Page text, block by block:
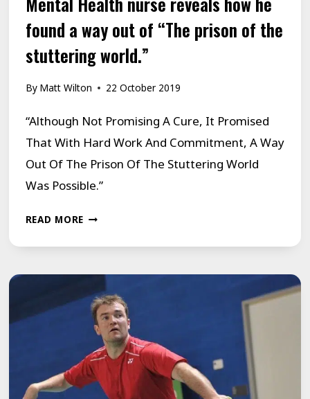
found a way out of “The prison of the
stuttering world.”
By Matt Wilton 22 October 2019
“Although Not Promising A Cure, It Promised
That With Hard Work And Commitment, A Way
Out Of The Prison Of The Stuttering World
Was Possible.”
READ MOREMENTAL
HOW
HE
FOUND
A
WAY